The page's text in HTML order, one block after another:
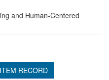
and Human-Centered
RECORD